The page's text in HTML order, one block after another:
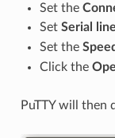
Set the
Set Serial line
Set the Speed
Click the
PuTTY will then